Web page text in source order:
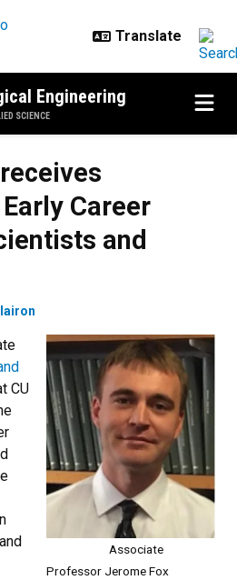
Engineering
SCIENCE
Career
and
Associate
Professor Jerome Fox
CU